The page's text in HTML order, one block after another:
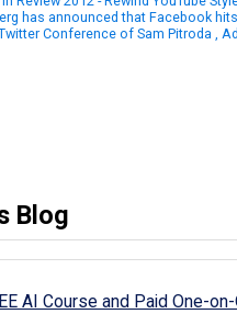
has announced that Facebook
Conference of Sam Pitroda ,
Blog
AI Course and Paid One-